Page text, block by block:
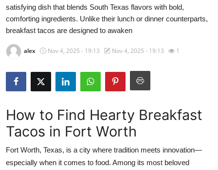
About
News Network
Health
Submit Press Release
Crypto
Advertise with US
satisfying dish that blends South Texas flavors with bold,
comforting ingredients. Unlike their lunch or dinner counterparts,
breakfast tacos are designed to awaken
alex Nov 4, 2025 - 19:13 Nov 4, 2025 - 19:13 1
How to Find Hearty Breakfast
Tacos in Fort Worth
Fort Worth, Texas, is a city where tradition meets innovation—
especially when it comes to food. Among its most beloved